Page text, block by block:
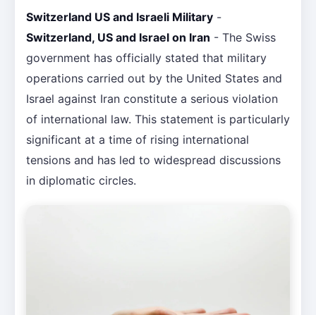
Switzerland US and Israeli Military -
Switzerland, US and Israel on Iran - The Swiss
government has officially stated that military
operations carried out by the United States and
Israel against Iran constitute a serious violation
of international law. This statement is particularly
significant at a time of rising international
tensions and has led to widespread discussions
in diplomatic circles.